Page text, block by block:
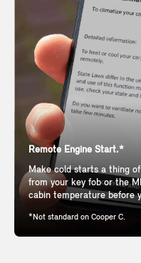
Remote Engine Start.*
Make cold starts a thing
from your key fob or the
cabin temperature before
*Not standard on Cooper C.